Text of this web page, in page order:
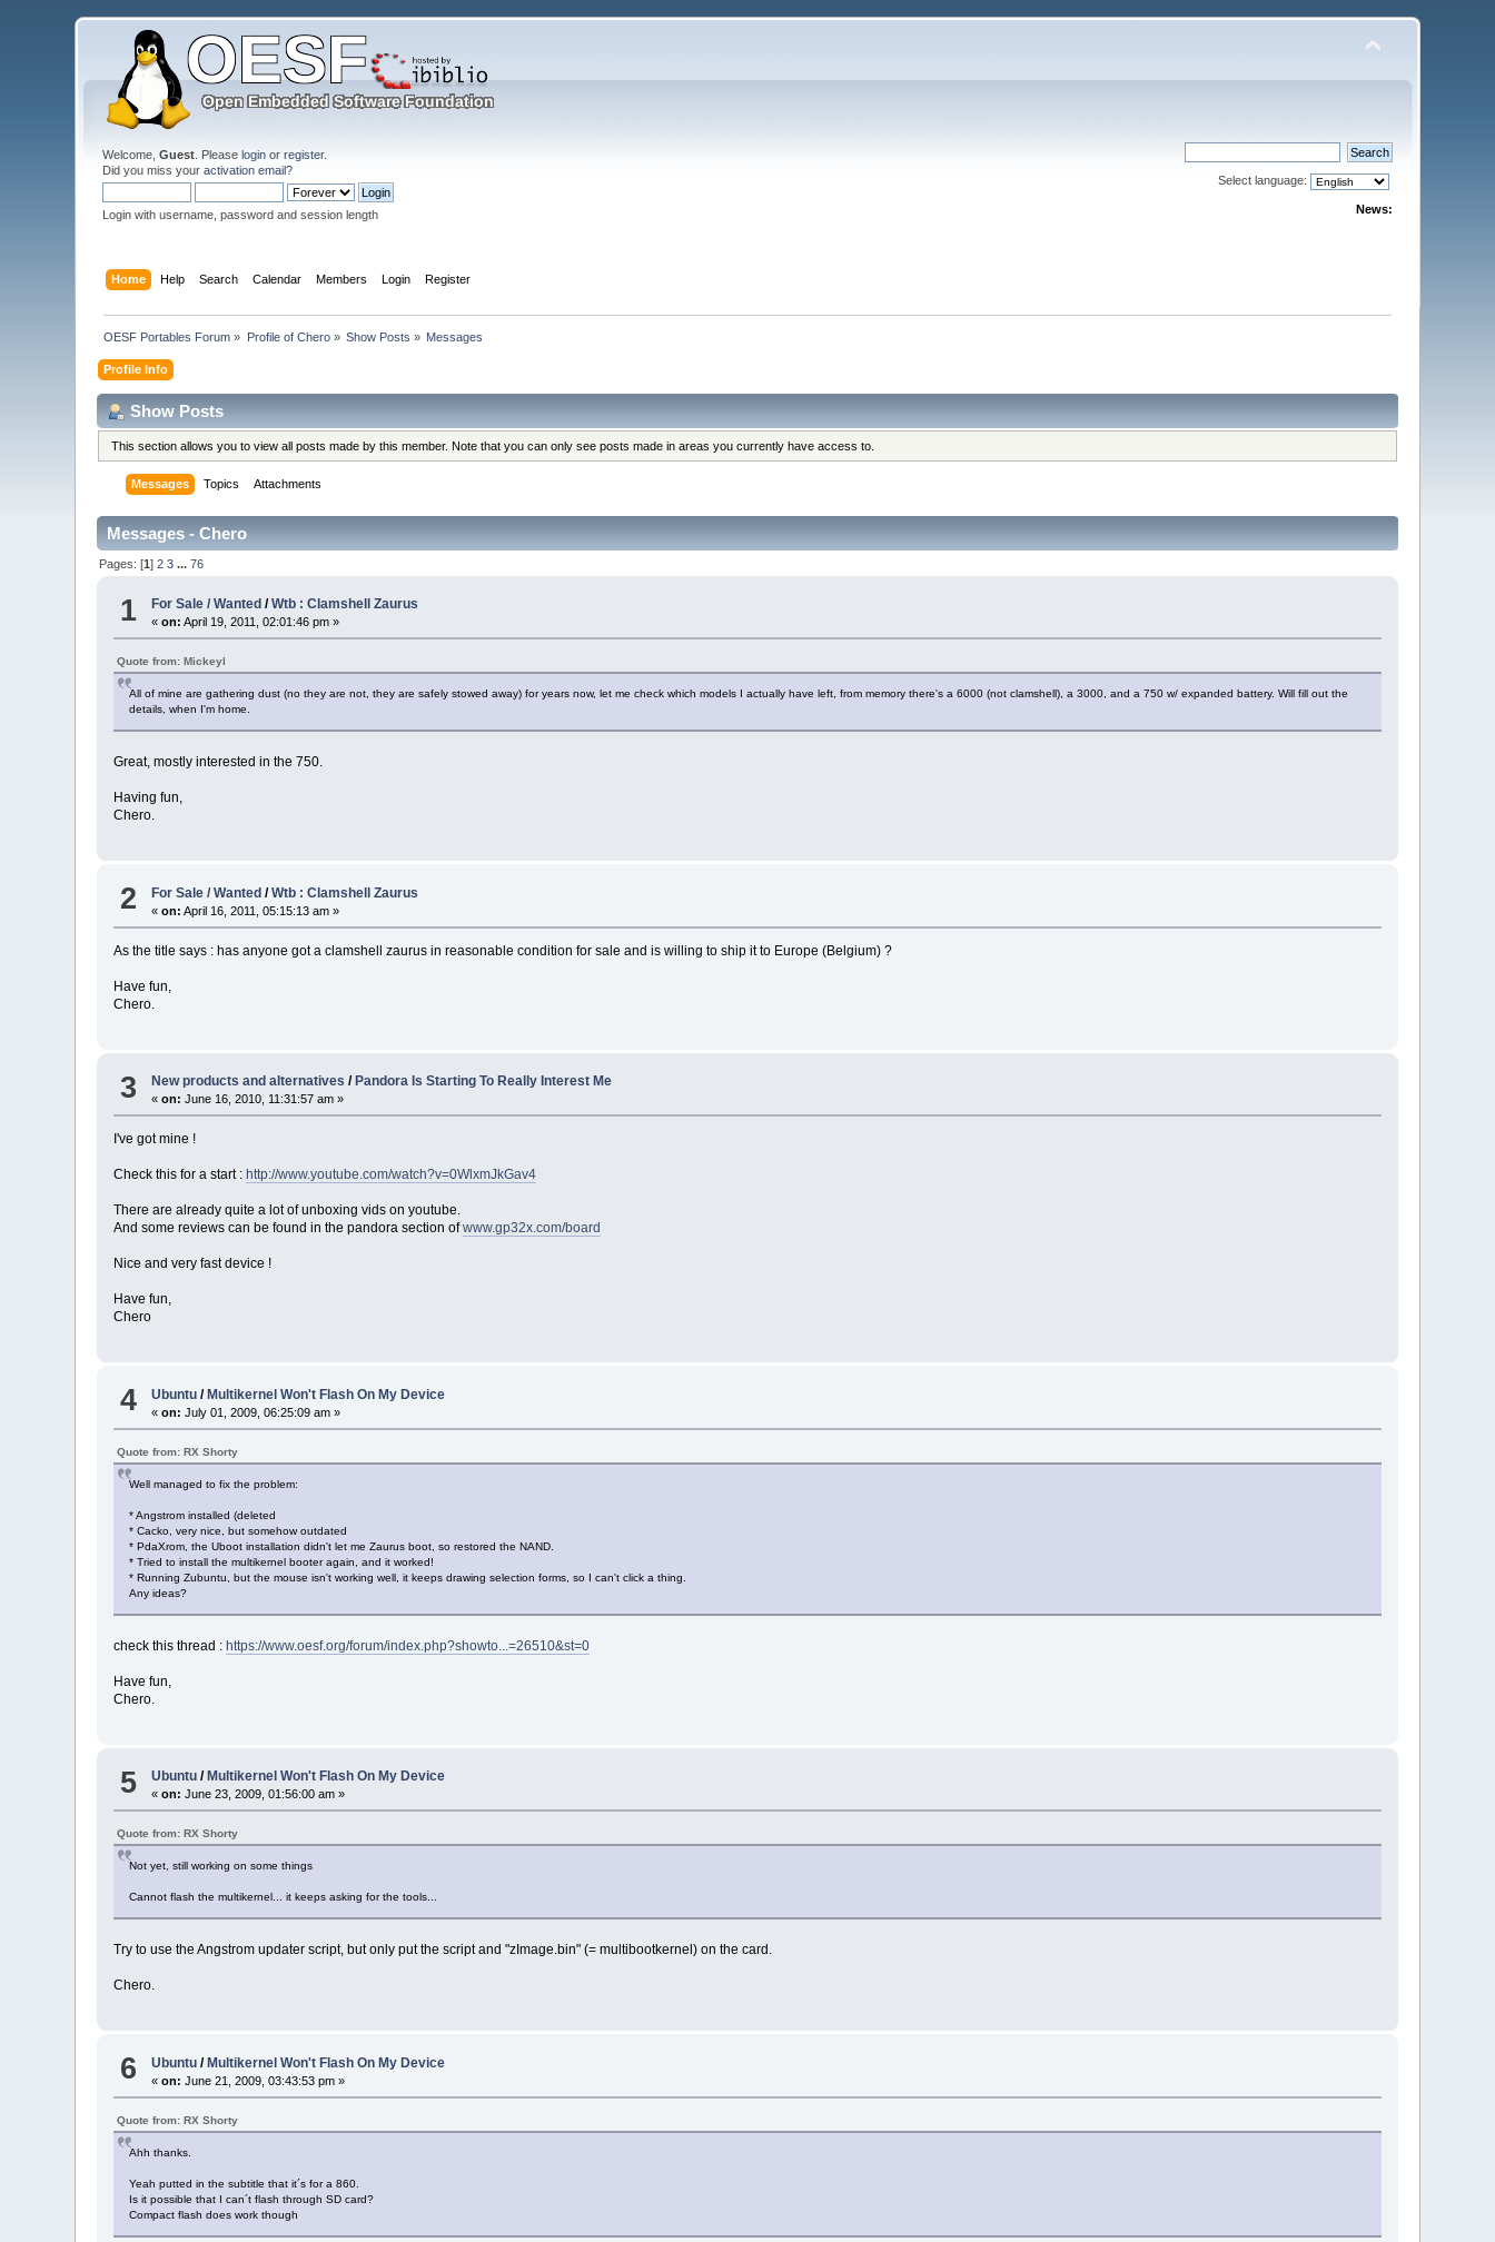
Welcome,Guest . Pleaselogin orregister.
Did you miss youractivation email?
Login with username, password and session length
Select language:
News:
Home Help Search Calendar Members Login Register
OESF Portables Forum » Profile of Chero» Show Posts » Messages
Profile Info
Show Posts
This section allows you to view all posts made by this member. Note that you can only see posts made in areas you currently have access to.
Messages Topics Attachments
Messages - Chero
Pages: [1]2 3 ...76
1 For Sale / Wanted /Wtb : Clamshell Zaurus
«on: April 19, 2011, 02:01:46 pm »
Quote from: Mickeyl
All of mine are gathering dust (no they are not, they are safely stowed away) for years now, let me check which models I actually have left, from memory there's a 6000 (not clamshell), a 3000, and a 750 w/ expanded battery. Will fill out the
details, when I'm home.
Great, mostly interested in the 750.
Having fun,
Chero.
2 For Sale / Wanted /Wtb : Clamshell Zaurus
«on: April 16, 2011, 05:15:13 am »
As the title says : has anyone got a clamshell zaurus in reasonable condition for sale and is willing to ship it to Europe (Belgium) ?
Have fun,
Chero.
3 New products and alternatives / Pandora Is Starting To Really Interest Me
«on: June 16, 2010, 11:31:57 am »
I've got mine !
Check this for a start : http://www.youtube.com/watch?v=0WlxmJkGav4
There are already quite a lot of unboxing vids on youtube.
And some reviews can be found in the pandora section ofwww.gp32x.com/board
Nice and very fast device !
Have fun,
Chero
4 Ubuntu /Multikernel Won't Flash On My Device
«on: July 01, 2009, 06:25:09 am »
Quote from: RX Shorty
Well managed to fix the problem:
* Angstrom installed (deleted
* Cacko, very nice, but somehow outdated
* PdaXrom, the Uboot installation didn't let me Zaurus boot, so restored the NAND.
* Tried to install the multikernel booter again, and it worked!
* Running Zubuntu, but the mouse isn't working well, it keeps drawing selection forms, so I can't click a thing.
Any ideas?
check this thread :https://www.oesf.org/forum/index.php?showto...=26510&st=0
Have fun,
Chero.
5 Ubuntu / Multikernel Won't Flash On My Device
«on: June 23, 2009, 01:56:00 am »
Quote from: RX Shorty
Not yet, still working on some things
Cannot flash the multikernel... it keeps asking for the tools...
Try to use the Angstrom updater script, but only put the script and "zImage.bin" (= multibootkernel) on the card.
Chero.
6 Ubuntu /Multikernel Won't Flash On My Device
«on: June 21, 2009, 03:43:53 pm »
Quote from: RX Shorty
Ahh thanks.
Yeah putted in the subtitle that it´s for a 860.
Is it possible that I can´t flash through SD card?
Compact flash does work though